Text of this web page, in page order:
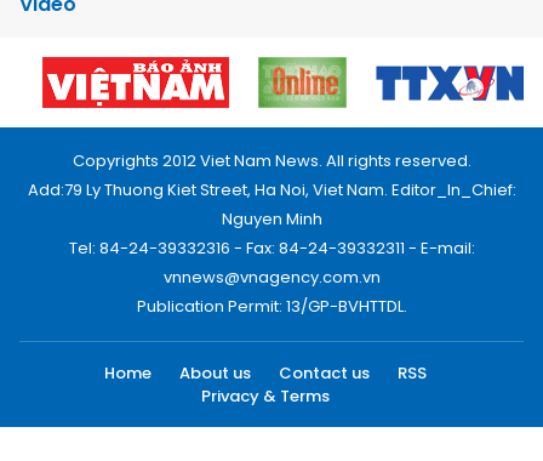
Copyrights 2012 Viet Nam News. All rights reserved.
Add:79 Ly Thuong Kiet Street, Ha Noi, Viet Nam. Editor_In_Chief:
Nguyen Minh
Tel: 84-24-39332316 - Fax: 84-24-39332311 - E-mail:
vnnews@vnagency.com.vn
Publication Permit: 13/GP-BVHTTDL.
Home About us Contact us
RSS
Privacy & Terms